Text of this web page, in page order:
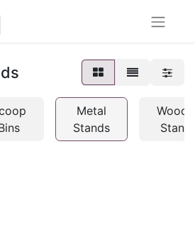
Metal
Stands